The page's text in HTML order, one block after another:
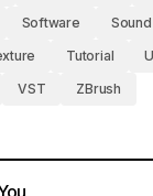
Software
Sound
Tutorial
VST ZBrush